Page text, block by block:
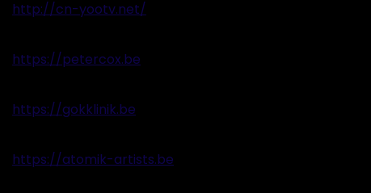
http://cn-yootv.net/
https://petercox.be
https://gokklinik.be
https://atomik-artists.be